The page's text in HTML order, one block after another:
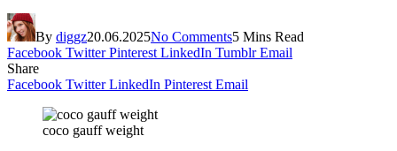
By diggz20.06.2025No Comments5 Mins Read
Facebook Twitter Pinterest LinkedIn Tumblr Email
Share
Facebook Twitter LinkedIn Pinterest Email
coco gauff weight